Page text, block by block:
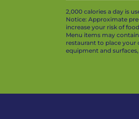
2,000 calories a day is
Notice: Approximate
increase your risk of
Menu items may
restaurant to place
equipment and